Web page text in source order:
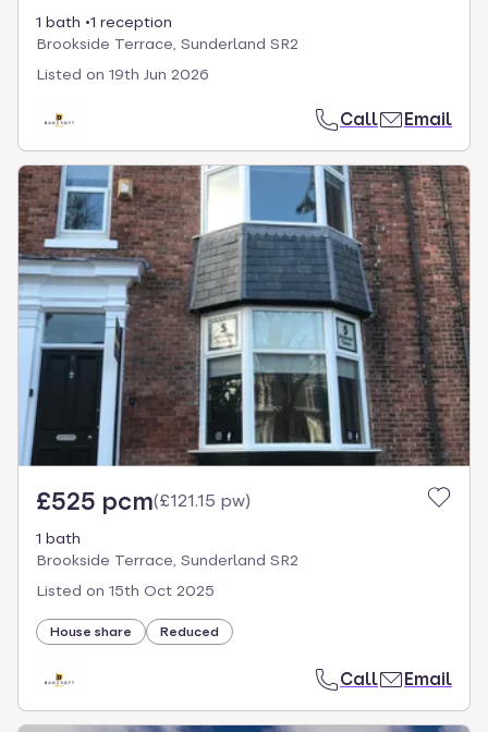
1 bath
1 reception
Brookside Terrace, Sunderland SR2
Listed on 19th Jun 2026
Call Email
£525 pcm(£121.15 pw)
1 bath
Brookside Terrace, Sunderland SR2
Listed on 15th Oct 2025
House share Reduced
Call Email